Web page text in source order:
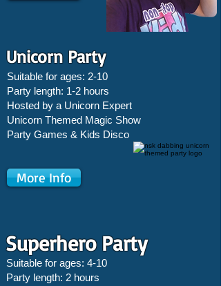
Unicorn Party
Suitable for ages: 2-10
Party length: 1-2 hours
Hosted by a Unicorn Expert
Unicorn Themed Magic Show
Party Games & Kids Disco
More Info
Superhero Party
Suitable for ages: 4-10
Party length: 2 hours